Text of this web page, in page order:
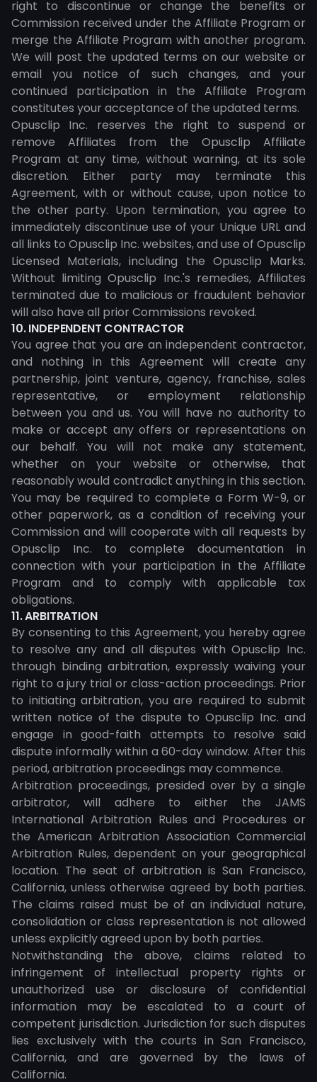
right to discontinue or change the benefits or
Commission received under the Affiliate Program or
merge the Affiliate Program with another program.
We will post the updated terms on our website or
email you notice of such changes, and your
continued participation in the Affiliate Program
constitutes your acceptance of the updated terms.
Opusclip Inc. reserves the right to suspend or
remove Affiliates from the Opusclip Affiliate
Program at any time, without warning, at its sole
discretion. Either party may terminate this
Agreement, with or without cause, upon notice to
the other party. Upon termination, you agree to
immediately discontinue use of your Unique URL and
all links to Opusclip Inc. websites, and use of Opusclip
Licensed Materials, including the Opusclip Marks.
Without limiting Opusclip Inc.'s remedies, Affiliates
terminated due to malicious or fraudulent behavior
will also have all prior Commissions revoked.
10. INDEPENDENT CONTRACTOR
You agree that you are an independent contractor,
and nothing in this Agreement will create any
partnership, joint venture, agency, franchise, sales
representative, or employment relationship
between you and us. You will have no authority to
make or accept any offers or representations on
our behalf. You will not make any statement,
whether on your website or otherwise, that
reasonably would contradict anything in this section.
You may be required to complete a Form W-9, or
other paperwork, as a condition of receiving your
Commission and will cooperate with all requests by
Opusclip Inc. to complete documentation in
connection with your participation in the Affiliate
Program and to comply with applicable tax
obligations.
11. ARBITRATION
By consenting to this Agreement, you hereby agree
to resolve any and all disputes with Opusclip Inc.
through binding arbitration, expressly waiving your
right to a jury trial or class-action proceedings. Prior
to initiating arbitration, you are required to submit
written notice of the dispute to Opusclip Inc. and
engage in good-faith attempts to resolve said
dispute informally within a 60-day window. After this
period, arbitration proceedings may commence.
Arbitration proceedings, presided over by a single
arbitrator, will adhere to either the JAMS
International Arbitration Rules and Procedures or
the American Arbitration Association Commercial
Arbitration Rules, dependent on your geographical
location. The seat of arbitration is San Francisco,
California, unless otherwise agreed by both parties.
The claims raised must be of an individual nature,
consolidation or class representation is not allowed
unless explicitly agreed upon by both parties.
Notwithstanding the above, claims related to
infringement of intellectual property rights or
unauthorized use or disclosure of confidential
information may be escalated to a court of
competent jurisdiction. Jurisdiction for such disputes
lies exclusively with the courts in San Francisco,
California, and are governed by the laws of
California.